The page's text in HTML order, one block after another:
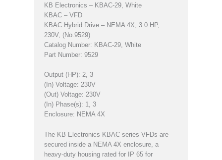
KB Electronics – KBAC-29, White
KBAC – VFD
KBAC Hybrid Drive – NEMA 4X, 3.0 HP,
230V, (No.9529)
Catalog Number: KBAC-29, White
Part Number: 9529
Output (HP): 2, 3
(In) Voltage: 230V
(Out) Voltage: 230V
(In) Phase(s): 1, 3
Enclosure: NEMA 4X
The KB Electronics KBAC series VFDs are
secured inside a NEMA 4X enclosure, a
heavy-duty housing rated for IP 65 for